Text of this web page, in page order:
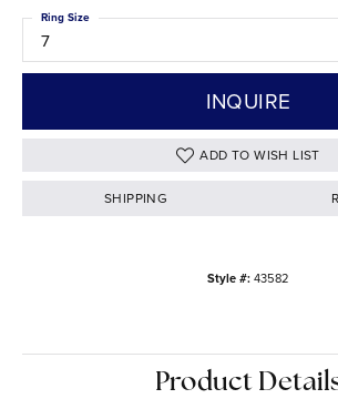
7
Ring Size
INQUIRE
ADD TO WISH LIST
SHIPPING
Style #:43582
Product